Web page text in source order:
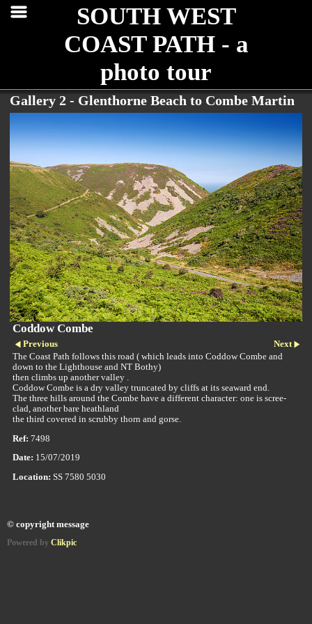
SOUTH WEST
COAST PATH - a
photo tour
Gallery 2 - Glenthorne Beach to Combe Martin
Coddow Combe
Previous
Next
The Coast Path follows this road ( which leads into Coddow Combe and
down to the Lighthouse and NT Bothy)
then climbs up another valley .
Coddow Combe is a dry valley truncated by cliffs at its seaward end.
The three hills around the Combe have a different character: one is scree-
clad, another bare heathland
the third covered in scrubby thorn and gorse.
Ref: 7498
Date: 15/07/2019
Location: SS 7580 5030
© copyright message
Powered by Clikpic